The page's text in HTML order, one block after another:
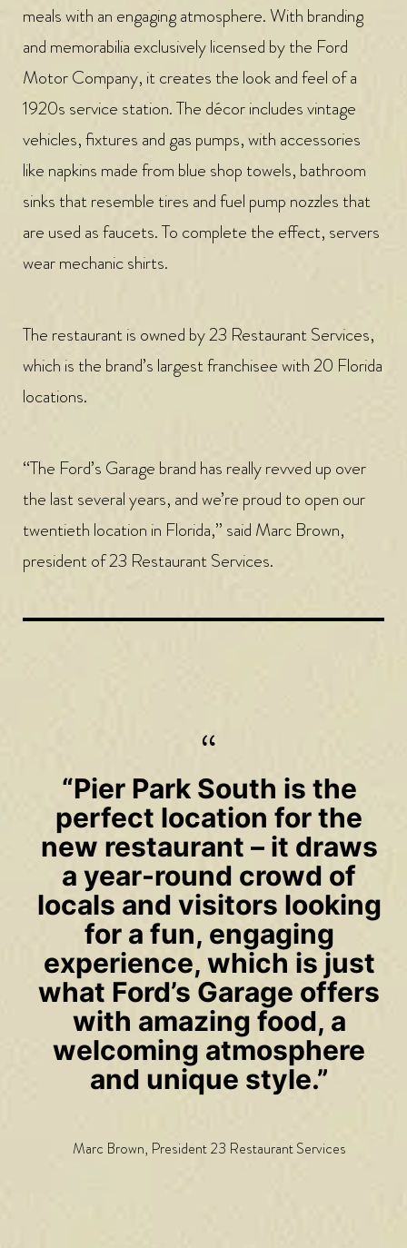
meals with an engaging atmosphere. With branding
and memorabilia exclusively licensed by the Ford
Motor Company, it creates the look and feel of a
1920s service station. The décor includes vintage
vehicles, fixtures and gas pumps, with accessories
like napkins made from blue shop towels, bathroom
sinks that resemble tires and fuel pump nozzles that
are used as faucets. To complete the effect, servers
wear mechanic shirts.
The restaurant is owned by 23 Restaurant Services,
which is the brand’s largest franchisee with 20 Florida
locations.
“The Ford’s Garage brand has really revved up over
the last several years, and we’re proud to open our
twentieth location in Florida,” said Marc Brown,
president of 23 Restaurant Services.
“Pier Park South is the
perfect location for the
new restaurant – it draws
a year-round crowd of
locals and visitors looking
for a fun, engaging
experience, which is just
what Ford’s Garage offers
with amazing food, a
welcoming atmosphere
and unique style.”
Marc Brown, President 23 Restaurant Services